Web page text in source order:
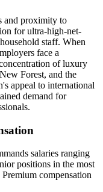
and proximity to
for ultra-high-net-
staff. When
face a
of luxury
Forest, and the
appeal to international
demand for
salaries ranging
positions in the most
compensation